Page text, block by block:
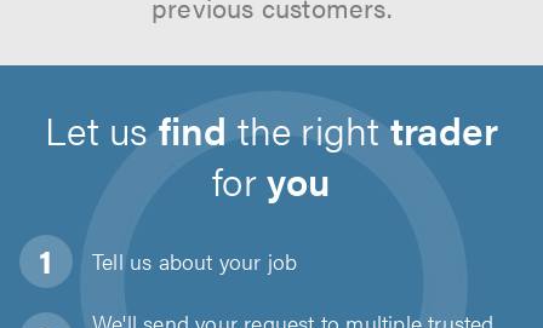
Let us find the right trader
foryou
Tell us about your job